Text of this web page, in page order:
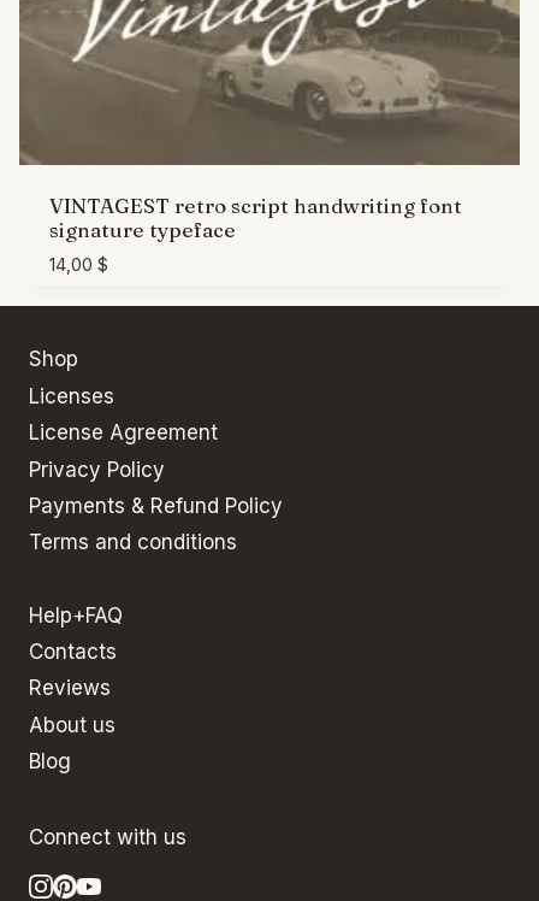
VINTAGEST retro script handwriting font
signature typeface
14,00 $
Shop
Licenses
License Agreement
Privacy Policy
Payments & Refund Policy
Terms and conditions
Help+FAQ
Contacts
Reviews
About us
Blog
Connect with us